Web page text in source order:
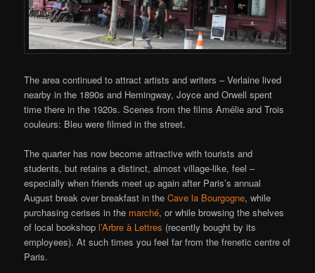
The area continued to attract artists and writers – Verlaine lived
nearby in the 1890s and Hemingway, Joyce and Orwell spent
time there in the 1920s. Scenes from the films Amélie and Trois
couleurs: Bleu were filmed in the street.
The quarter has now become attractive with tourists and
students, but retains a distinct, almost village-like, feel –
especially when friends meet up again after Paris’s annual
August break over breakfast in theCave la Bourgogne, while
purchasing cerises in the marché, or while browsing the shelves
of local bookshopl’Arbre à Lettres (recently bought by its
employees). At such times you feel far from the frenetic centre of
Paris.